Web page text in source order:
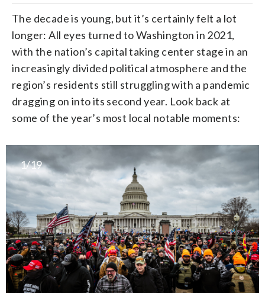
The decade is young, but it’s certainly felt a lot
longer: All eyes turned to Washington in 2021,
with the nation’s capital taking center stage in an
increasingly divided political atmosphere and the
region’s residents still struggling with a pandemic
dragging on into its second year. Look back at
some of the year’s most local notable moments:
1/19